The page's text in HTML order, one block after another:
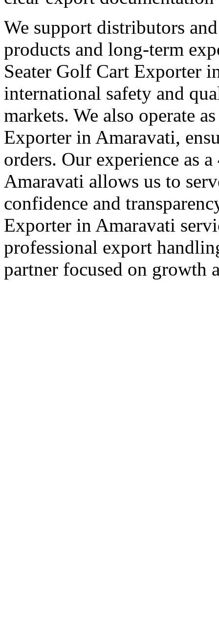
We support distributors
products and long-term
Seater Golf Cart Exporter
international safety and
markets. We also operate
Exporter in Amaravati,
orders. Our experience as
Amaravati allows us to
confidence and
Exporter in Amaravati
professional export
partner focused on growth